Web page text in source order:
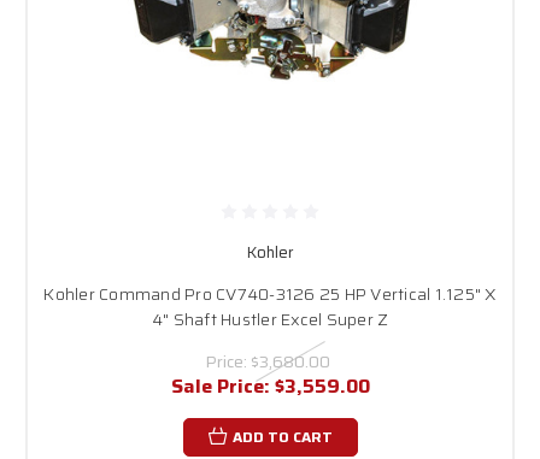
Kohler
Kohler Command Pro CV740-3126 25 HP Vertical 1.125" X
4" Shaft Hustler Excel Super Z
Price: $3,680.00
Sale Price: $3,559.00
ADD TO CART